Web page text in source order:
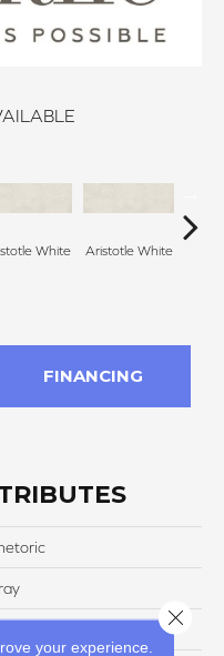
White Aristotle White
FINANCING
your experience.
Close